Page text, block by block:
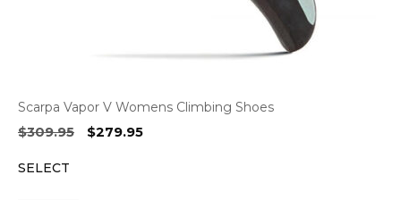
Scarpa Vapor V Womens Climbing Shoes
$309.95
Original
$279.95Current
SELECT